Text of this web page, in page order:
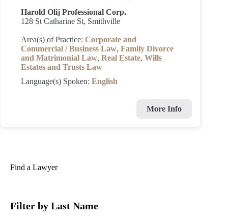
Harold Olij Professional Corp.
128 St Catharine St, Smithville
Area(s) of Practice: Corporate and
Commercial / Business Law, Family Divorce
and Matrimonial Law, Real Estate, Wills
Estates and Trusts Law
Language(s) Spoken: English
More Info
Find a Lawyer
Filter by Last Name